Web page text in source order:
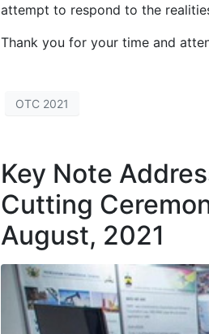
attempt to respond to the
Thank you for your time and
OTC 2021
Key Note
Cutting
August, 2021